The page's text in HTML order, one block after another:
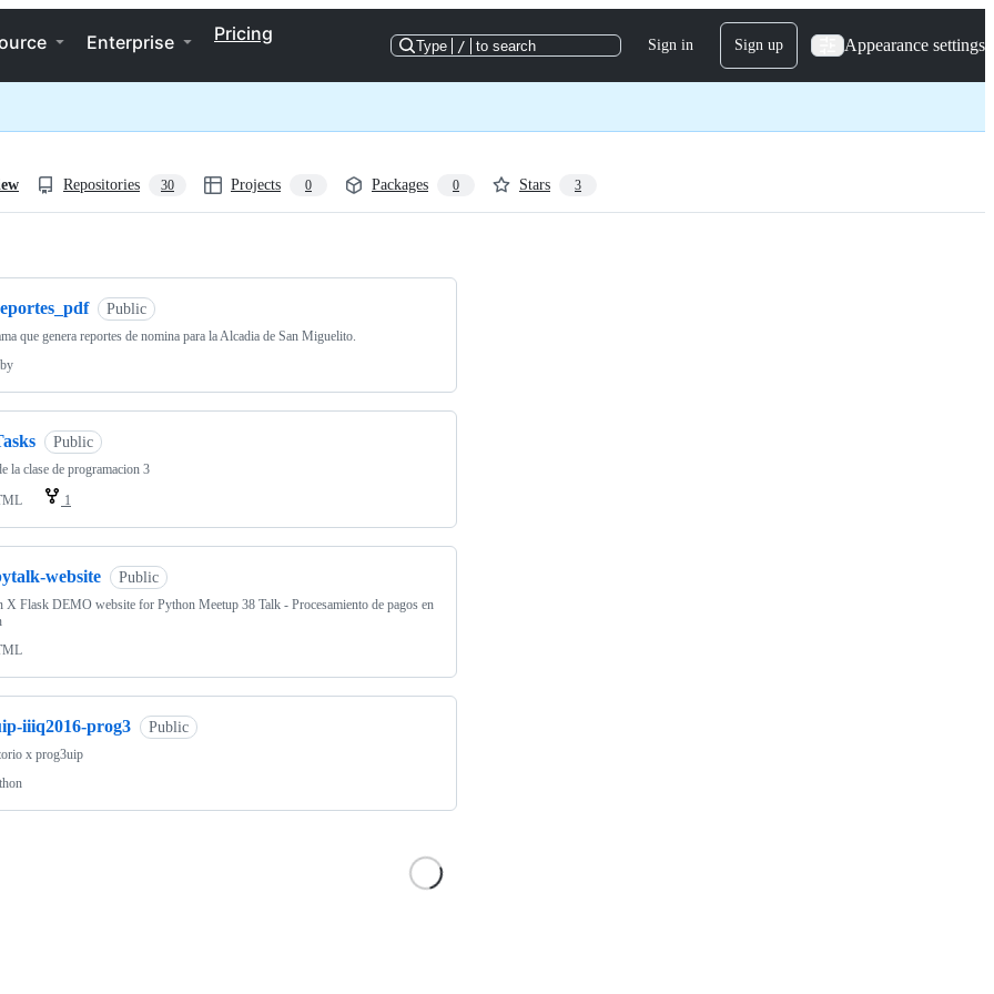
Enterprise Pricing
Type / to search Sign in Sign up Appearance settings
Repositories 30 Projects 0 Packages 0 Stars 3
Public
que genera reportes de nomina para la Alcadia de San Miguelito.
Public
la clase de programacion 3
1
website Public
X Flask DEMO website for Python Meetup 38 Talk - Procesamiento de pagos en
iiiq2016-prog3 Public
x prog3uip